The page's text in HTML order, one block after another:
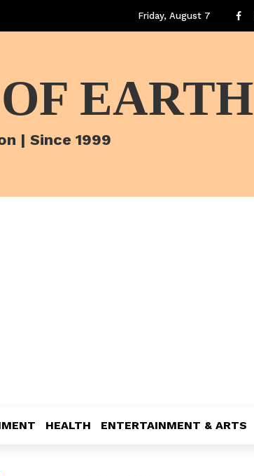
Friday, August 7
EARTH
| Since 1999
HEALTH ENTERTAINMENT & ARTS